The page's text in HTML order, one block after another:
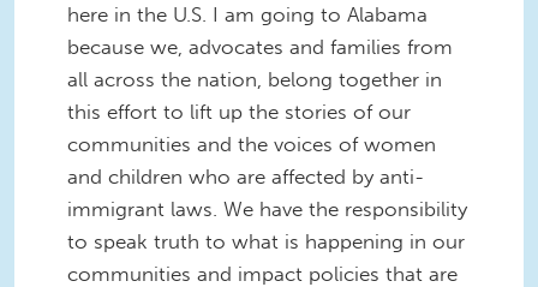
here in the U.S. I am going to Alabama
because we, advocates and families from
all across the nation, belong together in
this effort to lift up the stories of our
communities and the voices of women
and children who are affected by anti-
immigrant laws. We have the responsibility
to speak truth to what is happening in our
communities and impact policies that are